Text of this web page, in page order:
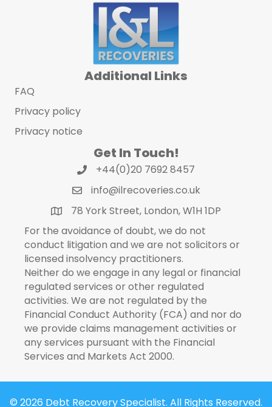
Additional Links
FAQ
Privacy policy
Privacy notice
Get In Touch!
+44(0)20 7692 8457
info@ilrecoveries.co.uk
78 York Street, London, W1H 1DP
For the avoidance of doubt, we do not
conduct litigation and we are not solicitors or
licensed insolvency practitioners.
Neither do we engage in any legal or financial
regulated services or other regulated
activities. We are not regulated by the
Financial Conduct Authority (FCA) and nor do
we provide claims management activities or
any services pursuant with the Financial
Services and Markets Act 2000.
© 2026 Debt Recovery Specialist. All Rights Reserved.